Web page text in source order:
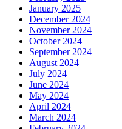
January 2025
December 2024
November 2024
October 2024
September 2024
August 2024
July 2024
June 2024
May 2024
April 2024
March 2024